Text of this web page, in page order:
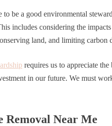
be a good environmental
includes considering the
land, and limiting carbon
requires us to appreciate
in our future. We must
Removal Near Me